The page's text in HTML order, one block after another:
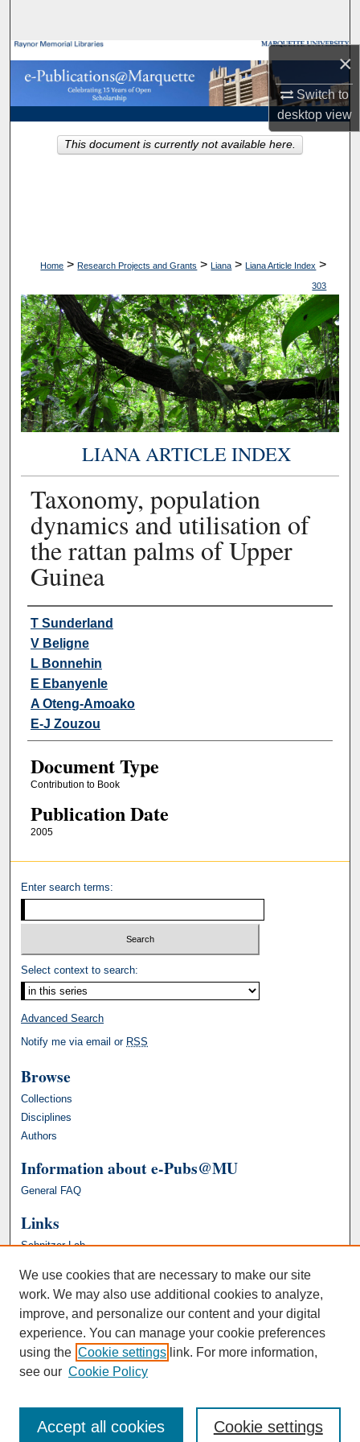
×
Switch to
desktopview
Browse Collections
My Account
About
Home > Research Projects and Grants > Liana > Liana Article Index >
303
LIANA ARTICLE INDEX
Taxonomy, population
dynamics and utilisation of
the rattan palms of Upper
Guinea
Authors
T Sunderland
V Beligne
L Bonnehin
E Ebanyenle
A Oteng-Amoako
E-J Zouzou
Document Type
Contribution to Book
Publication Date
2005
This document is currently not available here.
Enter search terms:
Select context to search:
Advanced Search
Notify me via email or RSS
Browse
Collections
Disciplines
Authors
Information about e-Pubs@MU
General FAQ
Links
Schnitzer Lab
We use cookies that are necessary to make our site
work. We may also use additional cookies to analyze,
improve, and personalize our content and your digital
experience. You can manage your cookie preferences
using the Cookie settings link. For more information,
see our Cookie Policy
Cookie settings
Accept all cookies